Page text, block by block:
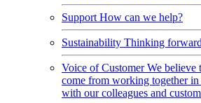
Support How can we help?
Sustainability Thinking
Voice of Customer We believe
come from working together in
with our colleagues and